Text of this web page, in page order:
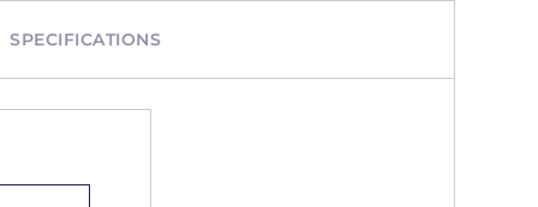
SPECIFICATIONS